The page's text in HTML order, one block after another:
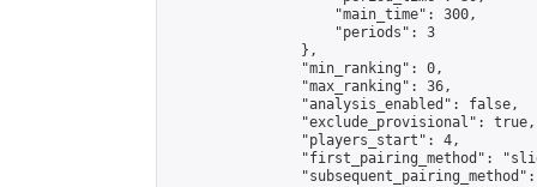
                    "main_time": 300,
                    "periods": 3
                },
                "min_ranking": 0,
                "max_ranking": 36,
                "analysis_enabled": false,
                "exclude_provisional": true,
                "players_start": 4,
"first_pairing_method":